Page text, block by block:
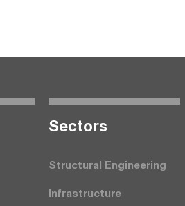
Seсtors
Structural Engineering
Infrastructure